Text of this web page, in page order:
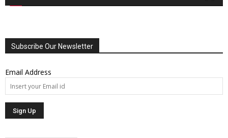
Subscribe Our Newsletter
Email Address